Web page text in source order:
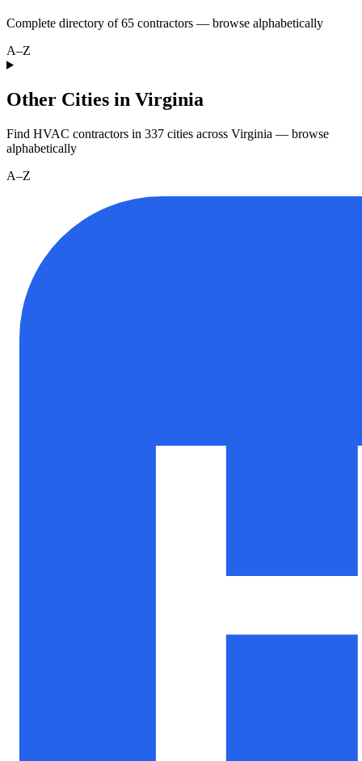
Complete directory of65 contractors — browse alphabetically
A–Z
Other Cities in Virginia
Find HVAC contractors in 337 cities across Virginia — browse
alphabetically
A–Z